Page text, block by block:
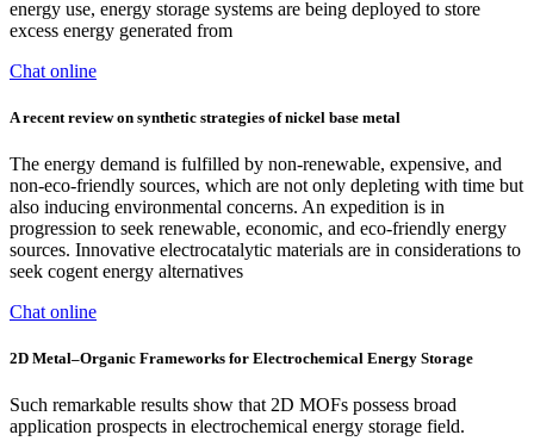
energy use, energy storage systems are being deployed to store
excess energy generated from
Chat online
A recent review on synthetic strategies of nickel base metal
The energy demand is fulfilled by non-renewable, expensive, and
non-eco-friendly sources, which are not only depleting with time but
also inducing environmental concerns. An expedition is in
progression to seek renewable, economic, and eco-friendly energy
sources. Innovative electrocatalytic materials are in considerations to
seek cogent energy alternatives
Chat online
2D Metal–Organic Frameworks for Electrochemical Energy Storage
Such remarkable results show that 2D MOFs possess broad
application prospects in electrochemical energy storage field.